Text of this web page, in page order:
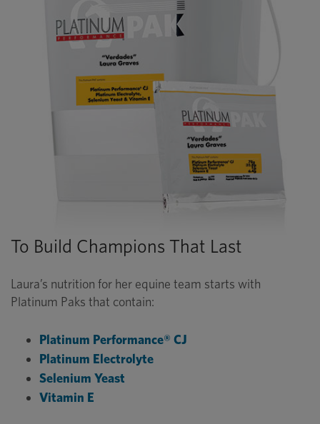
To Build Champions That Last
Laura’s nutrition for her equine team starts with
Platinum Paks that contain:
Platinum Performance® CJ
Platinum Electrolyte
Selenium Yeast
Vitamin E